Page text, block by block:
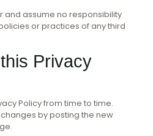
and assume no responsibility
or practices of any third
Privacy
Policy from time to time.
by posting the new